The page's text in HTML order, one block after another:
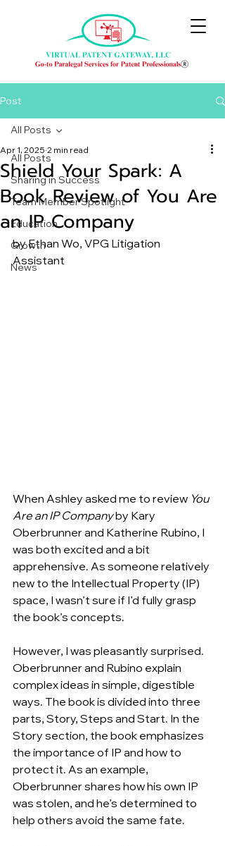
Post
All Posts
Sharing in Success
Team Member Spotlight
Education
Growth
News
All Posts
Shield Your Spark: A
Book Review of You Are
an IP Company
Apr 1, 2025 2 min read
by Ethan Wo, VPG Litigation
Assistant
When Ashley asked me to review You
Are an IP Company by Kary
Oberbrunner and Katherine Rubino, I
was both excited and a bit
apprehensive. As someone relatively
new to the Intellectual Property (IP)
space, I wasn’t sure if I’d fully grasp
the book’s concepts.
However, I was pleasantly surprised.
Oberbrunner and Rubino explain
complex ideas in simple, digestible
ways. The book is divided into three
parts, Story, Steps and Start. In the
Story section, the book emphasizes
the importance of IP and how to
protect it. As an example,
Oberbrunner shares how his own IP
was stolen, and he’s determined to
help others avoid the same fate.